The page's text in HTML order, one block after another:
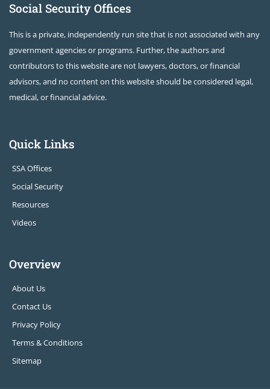
Social Security Offices
This is a private, independently run site that is not associated with any
government agencies or programs. Further, the authors and
contributors to this website are not lawyers, doctors, or financial
advisors, and no content on this website should be considered legal,
medical, or financial advice.
Quick Links
SSA Offices
Social Security
Resources
Videos
Overview
About Us
Contact Us
Privacy Policy
Terms & Conditions
Sitemap